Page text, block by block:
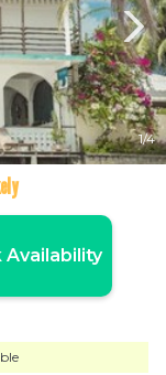
1/4
Availability